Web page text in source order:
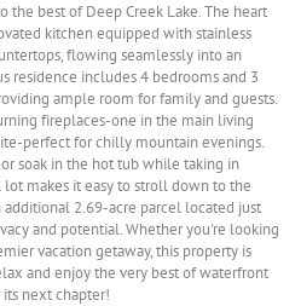
the best of Deep Creek Lake. The heart
kitchen equipped with stainless
flowing seamlessly into an
residence includes 4 bedrooms and 3
ample room for family and guests.
fireplaces-one in the main living
perfect for chilly mountain evenings.
soak in the hot tub while taking in
makes it easy to stroll down to the
2.69-acre parcel located just
and potential. Whether you're looking
vacation getaway, this property is
and enjoy the very best of waterfront
next chapter!